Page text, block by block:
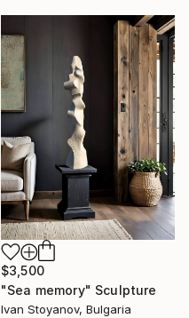
$3,500
"Sea memory" Sculpture
Ivan Stoyanov, Bulgaria